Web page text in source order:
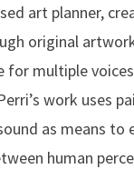
art planner,
original
for multiple
work uses
as means to
human